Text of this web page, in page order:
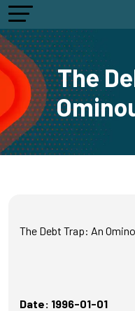
The
The Debt Trap: An
Date: 1996-01-01